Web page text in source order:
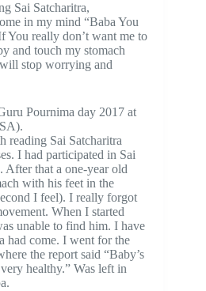
Sai Satcharitra,
in my mind “Baba You
You really don’t want me to
and touch my stomach
stop worrying and
Pournima day 2017 at
reading Sai Satcharitra
I had participated in Sai
After that a one-year old
with his feet in the
I feel). I really forgot
When I started
unable to find him. I have
had come. I went for the
the report said “Baby’s
healthy.” Was left in